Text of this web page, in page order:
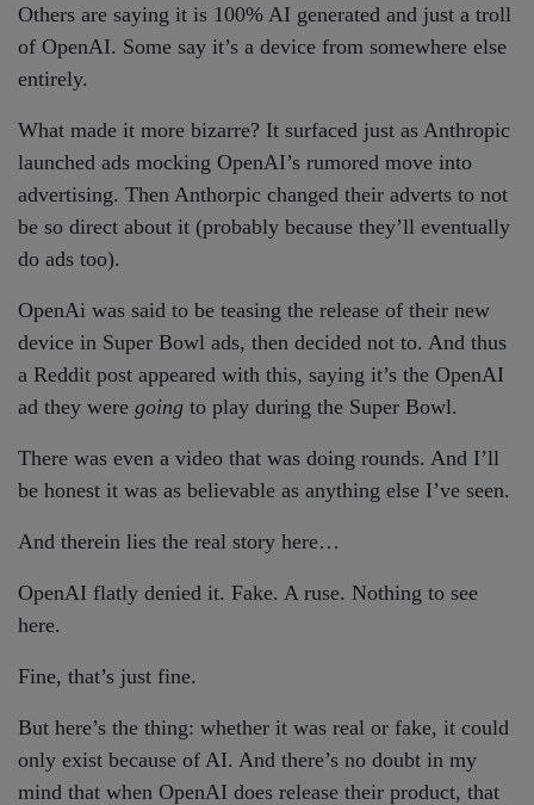
Others are saying it is 100% AI generated and just a troll
of OpenAI. Some say it’s a device from somewhere else
entirely.
What made it more bizarre? It surfaced just as Anthropic
launched ads mocking OpenAI’s rumored move into
advertising. Then Anthorpic changed their adverts to not
be so direct about it (probably because they’ll eventually
do ads too).
OpenAi was said to be teasing the release of their new
device in Super Bowl ads, then decided not to. And thus
a Reddit post appeared with this, saying it’s the OpenAI
ad they were going to play during the Super Bowl.
There was even a video that was doing rounds. And I’ll
be honest it was as believable as anything else I’ve seen.
And therein lies the real story here…
OpenAI flatly denied it. Fake. A ruse. Nothing to see
here.
Fine, that’s just fine.
But here’s the thing: whether it was real or fake, it could
only exist because of AI. And there’s no doubt in my
mind that when OpenAI does release their product, that